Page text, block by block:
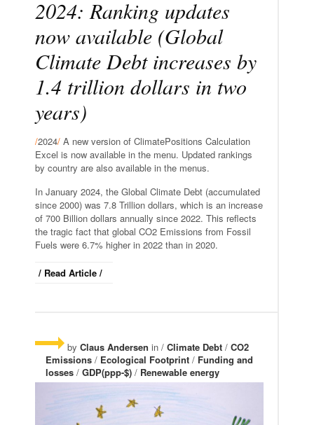
2024: Ranking updates
now available (Global
Climate Debt increases by
1.4 trillion dollars in two
years)
/2024/ A new version of ClimatePositions Calculation
Excel is now available in the menu. Updated rankings
by country are also available in the menus.
In January 2024, the Global Climate Debt (accumulated
since 2000) was 7.8 Trillion dollars, which is an increase
of 700 Billion dollars annually since 2022. This reflects
the tragic fact that global CO2 Emissions from Fossil
Fuels were 6.7% higher in 2022 than in 2020.
/ Read Article /
by Claus Andersen in / Climate Debt / CO2
Emissions / Ecological Footprint / Funding and
losses / GDP(ppp-$) / Renewable energy